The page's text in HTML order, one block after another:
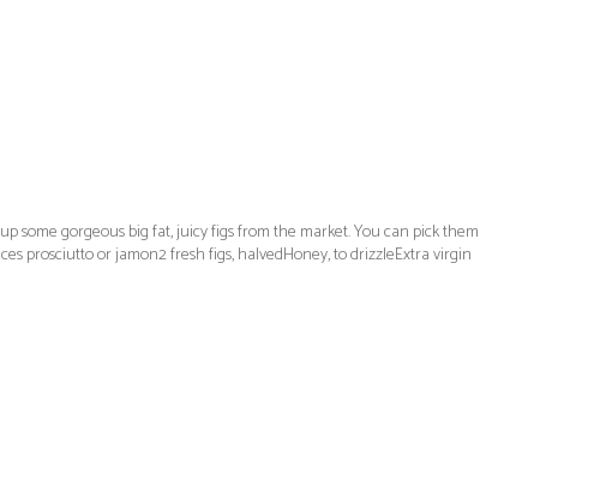
some gorgeous big fat, juicy figs from the market. You can pick them
prosciutto or jamon2 fresh figs, halvedHoney, to drizzleExtra virgin